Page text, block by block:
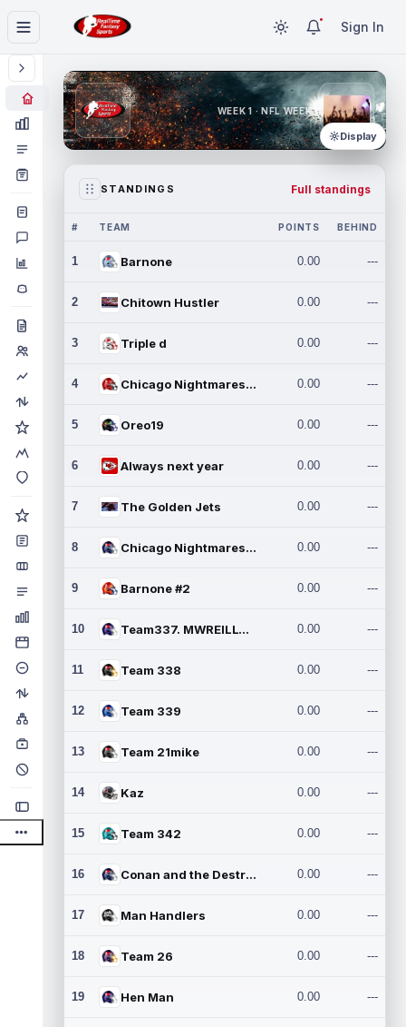
Sign In
WEEK 1 · NFL WEEK 1
Display
STANDINGS Full standings
# TEAM POINTS BEHIND
1 Barnone 0.00 ---
2 Chitown Hustler 0.00 ---
3 Triple d 0.00 ---
4 Chicago Nightmares Inc. 0.00 ---
5 Oreo19 0.00 ---
6 Always next year 0.00 ---
7 The Golden Jets 0.00 ---
8 Chicago Nightmares Inc.2 0.00 ---
9 Barnone #2 0.00 ---
10 Team337. MWREILLY1@GMAIL.C 0.00 ---
11 Team 338 0.00 ---
12 Team 339 0.00 ---
13 Team 21mike 0.00 ---
14 Kaz 0.00 ---
15 Team 342 0.00 ---
16 Conan and the Destroyers 0.00 ---
17 Man Handlers 0.00 ---
18 Team 26 0.00 ---
19 Hen Man 0.00 ---